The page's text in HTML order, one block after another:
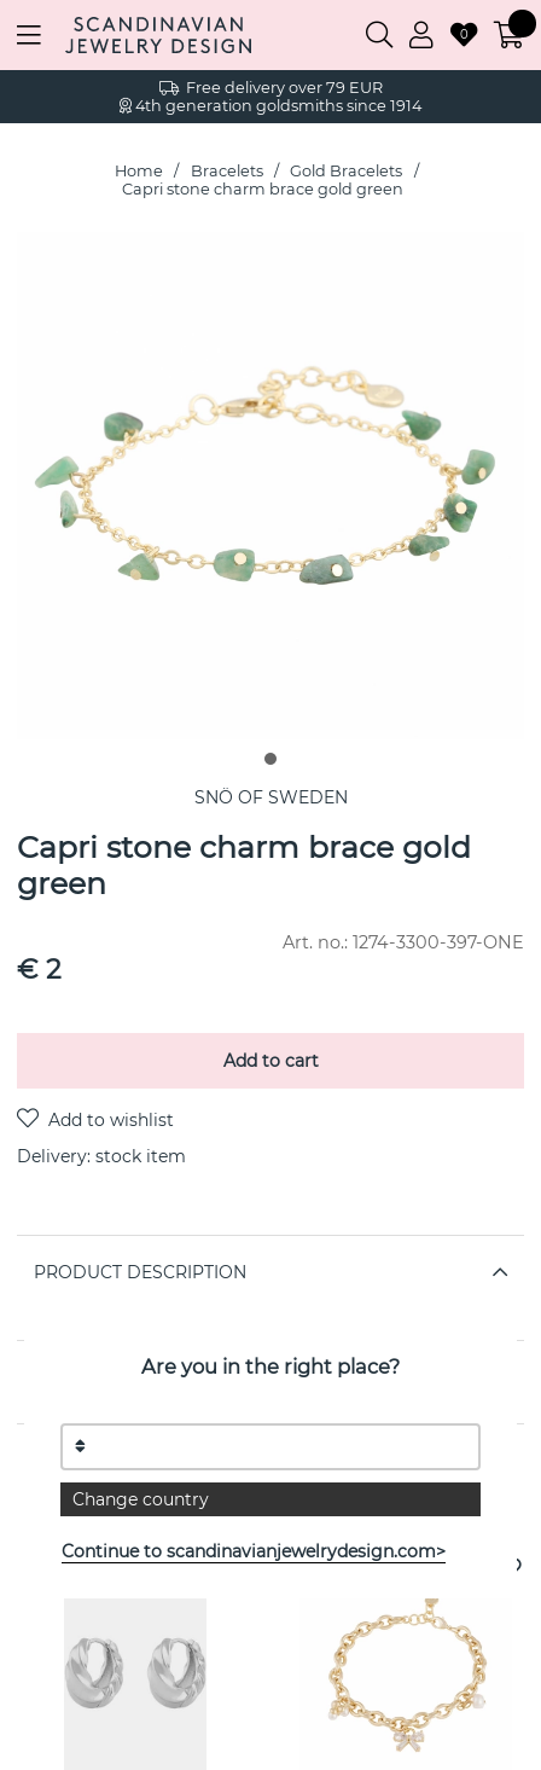
Free delivery over 79 EUR
4th generation goldsmiths since 1914
0
Home Bracelets
Gold Bracelets
Capri stone charm brace gold green
SNÖ OF SWEDEN
Capri stone charm brace gold
green
Art. no.: 1274-3300-397-ONE
€ 2
Add to cart
Delivery: stock item
PRODUCT DESCRIPTION
PROPERTIES
See more products
Are you in the right place?
Change country
Continue to scandinavianjewelrydesign.com>